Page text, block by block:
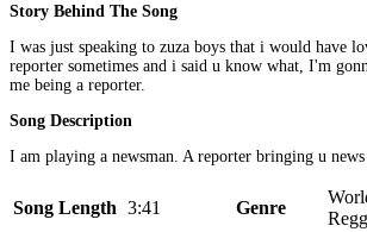
Story Behind The Song
I was just speaking to zuza boys that i would have
reporter sometimes and i said u know what, I'm
me being a reporter.
Song Description
I am playing a newsman. A reporter bringing u news
Song Length 3:41 Genre